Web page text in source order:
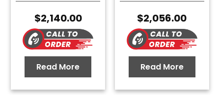
$2,140.00
Read More
$2,056.00
Read More